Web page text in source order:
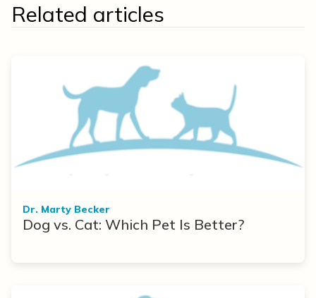
Related articles
Dr. Marty Becker
Dog vs. Cat: Which Pet Is Better?